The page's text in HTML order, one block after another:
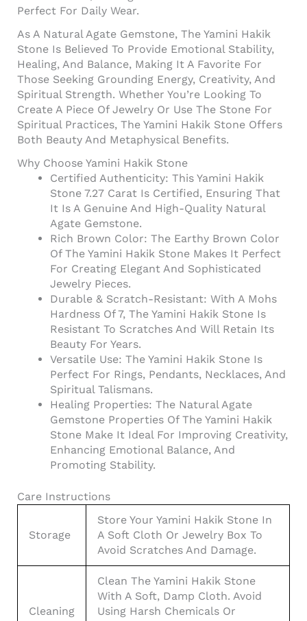
Perfect For Daily Wear.
As A Natural Agate Gemstone, The Yamini Hakik
Stone Is Believed To Provide Emotional Stability,
Healing, And Balance, Making It A Favorite For
Those Seeking Grounding Energy, Creativity, And
Spiritual Strength. Whether You’re Looking To
Create A Piece Of Jewelry Or Use The Stone For
Spiritual Practices, The Yamini Hakik Stone Offers
Both Beauty And Metaphysical Benefits.
Why Choose Yamini Hakik Stone
Certified Authenticity: This Yamini Hakik
Stone 7.27 Carat Is Certified, Ensuring That
It Is A Genuine And High-Quality Natural
Agate Gemstone.
Rich Brown Color: The Earthy Brown Color
Of The Yamini Hakik Stone Makes It Perfect
For Creating Elegant And Sophisticated
Jewelry Pieces.
Durable & Scratch-Resistant: With A Mohs
Hardness Of 7, The Yamini Hakik Stone Is
Resistant To Scratches And Will Retain Its
Beauty For Years.
Versatile Use: The Yamini Hakik Stone Is
Perfect For Rings, Pendants, Necklaces, And
Spiritual Talismans.
Healing Properties: The Natural Agate
Gemstone Properties Of The Yamini Hakik
Stone Make It Ideal For Improving Creativity,
Enhancing Emotional Balance, And
Promoting Stability.
Care Instructions
Storage
Store Your Yamini Hakik Stone In
A Soft Cloth Or Jewelry Box To
Avoid Scratches And Damage.
Cleaning
Clean The Yamini Hakik Stone
With A Soft, Damp Cloth. Avoid
Using Harsh Chemicals Or